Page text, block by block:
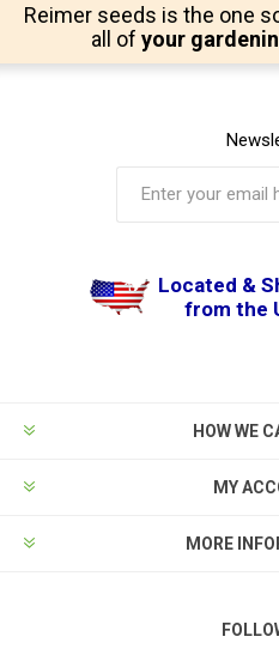
Reimer seeds is the one
all of your
Located &
from the
HOW WE
MY
MORE